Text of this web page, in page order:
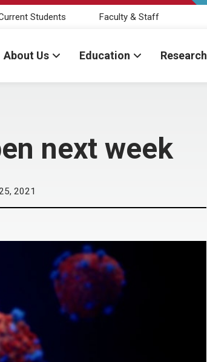
Students Faculty & Staff
About Us Education Research
next week
2021